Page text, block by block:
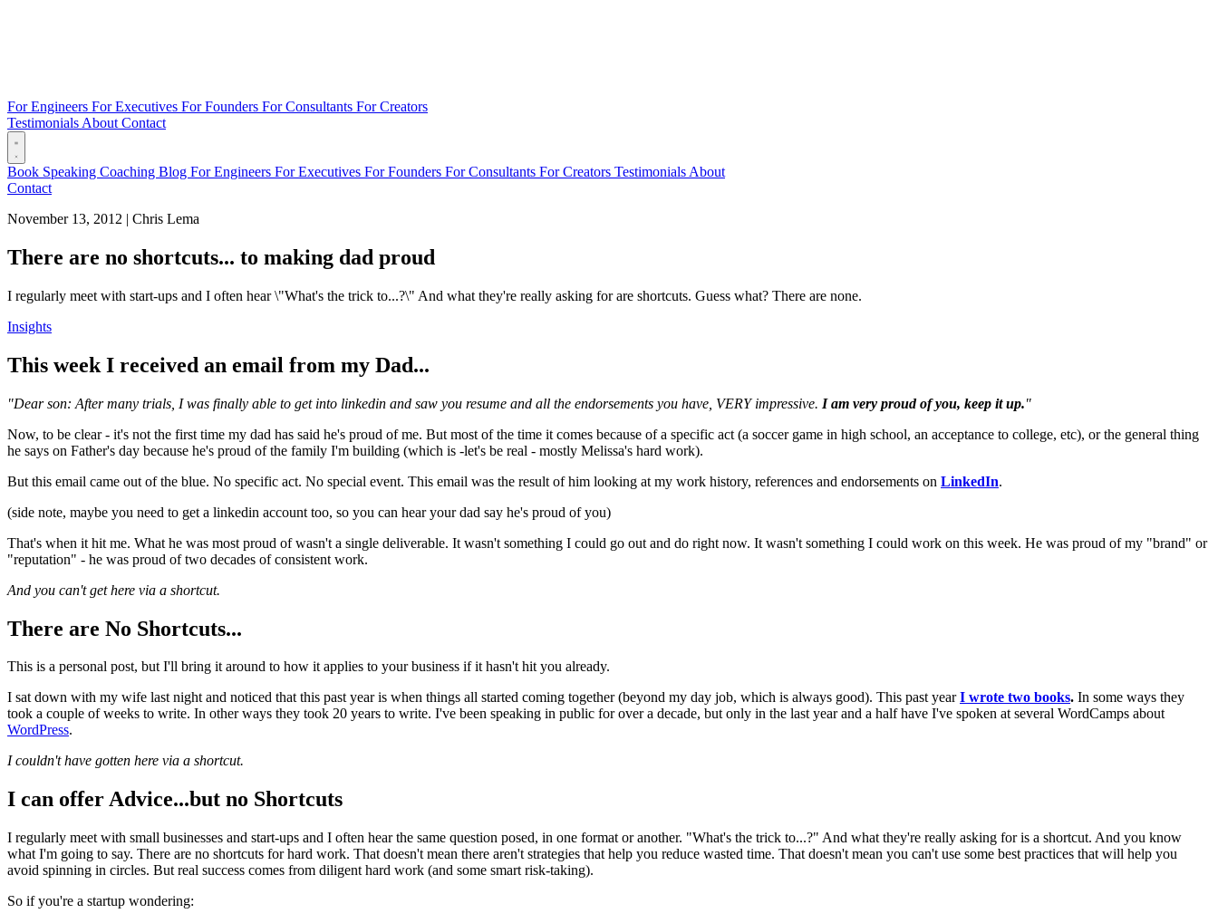
For Engineers For Executives For Founders For Consultants For Creators
Testimonials About Contact
Book Speaking Coaching Blog For Engineers For Executives For Founders For Consultants For Creators Testimonials About
Contact
November 13, 2012 | Chris Lema
There are no shortcuts... to making dad proud
I regularly meet with start-ups and I often hear \"What's the trick to...?\" And what they're really asking for are shortcuts. Guess what? There are none.
Insights
This week I received an email from my Dad...
"Dear son: After many trials, I was finally able to get into linkedin and saw you resume and all the endorsements you have, VERY impressive. I am very proud of you, keep it up."
Now, to be clear - it's not the first time my dad has said he's proud of me. But most of the time it comes because of a specific act (a soccer game in high school, an acceptance to college, etc), or the general thing
he says on Father's day because he's proud of the family I'm building (which is -let's be real - mostly Melissa's hard work).
But this email came out of the blue. No specific act. No special event. This email was the result of him looking at my work history, references and endorsements on LinkedIn.
(side note, maybe you need to get a linkedin account too, so you can hear your dad say he's proud of you)
That's when it hit me. What he was most proud of wasn't a single deliverable. It wasn't something I could go out and do right now. It wasn't something I could work on this week. He was proud of my "brand" or
"reputation" - he was proud of two decades of consistent work.
And you can't get here via a shortcut.
There are No Shortcuts...
This is a personal post, but I'll bring it around to how it applies to your business if it hasn't hit you already.
I sat down with my wife last night and noticed that this past year is when things all started coming together (beyond my day job, which is always good). This past yearI wrote two books. In some ways they
took a couple of weeks to write. In other ways they took 20 years to write. I've been speaking in public for over a decade, but only in the last year and a half have I've spoken at several WordCamps about
WordPress.
I couldn't have gotten here via a shortcut.
I can offer Advice...but no Shortcuts
I regularly meet with small businesses and start-ups and I often hear the same question posed, in one format or another. "What's the trick to...?" And what they're really asking for is a shortcut. And you know
what I'm going to say. There are no shortcuts for hard work. That doesn't mean there aren't strategies that help you reduce wasted time. That doesn't mean you can't use some best practices that will help you
avoid spinning in circles. But real success comes from diligent hard work (and some smart risk-taking).
So if you're a startup wondering: